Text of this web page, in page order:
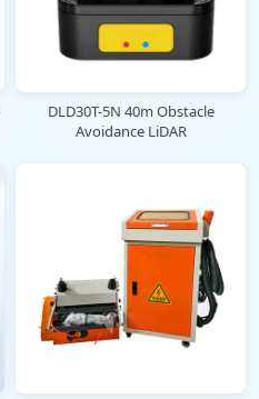
DLD30T-5N 40m Obstacle
Avoidance LiDAR